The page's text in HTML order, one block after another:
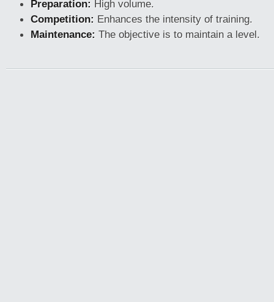
Preparation: High volume.
Competition: Enhances the intensity of training.
Maintenance: The objective is to maintain a level.